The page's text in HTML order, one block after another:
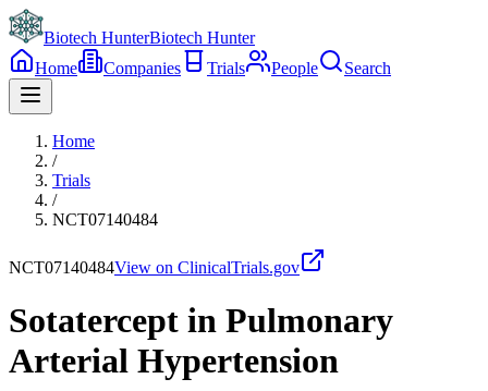
Biotech HunterBiotech Hunter
Home
Companies Trials People Search
Home
/
Trials
/
NCT07140484
NCT07140484View on ClinicalTrials.gov
Sotatercept in Pulmonary
Arterial Hypertension